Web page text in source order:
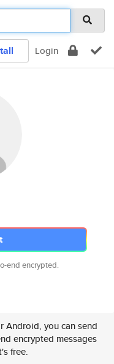
Login
end encrypted.
Android, you can send
encrypted messages
free.